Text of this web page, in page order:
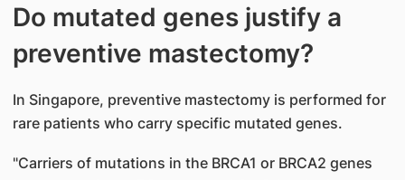
Do mutated​ genes justify a
preventive mastectomy?
In Singapore, preventive mastectomy is performed for
rare patients who carry specific mutated genes.
"Carriers of mutations in the BRCA1 or BRCA2 genes